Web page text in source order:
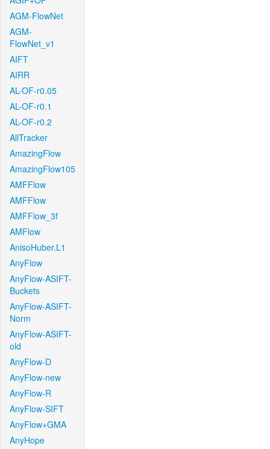
AGM-FlowNet
AGM-
FlowNet_v1
AIFT
AIRR
AL-OF-r0.05
AL-OF-r0.1
AL-OF-r0.2
AllTracker
AmazingFlow
AmazingFlow105
AMFFlow
AMFFlow
AMFFlow_3f
AMFlow
AnisoHuber.L1
AnyFlow
AnyFlow-ASIFT-
Buckets
AnyFlow-ASIFT-
Norm
AnyFlow-ASIFT-
old
AnyFlow-D
AnyFlow-new
AnyFlow-R
AnyFlow-SIFT
AnyFlow+GMA
AnyHope